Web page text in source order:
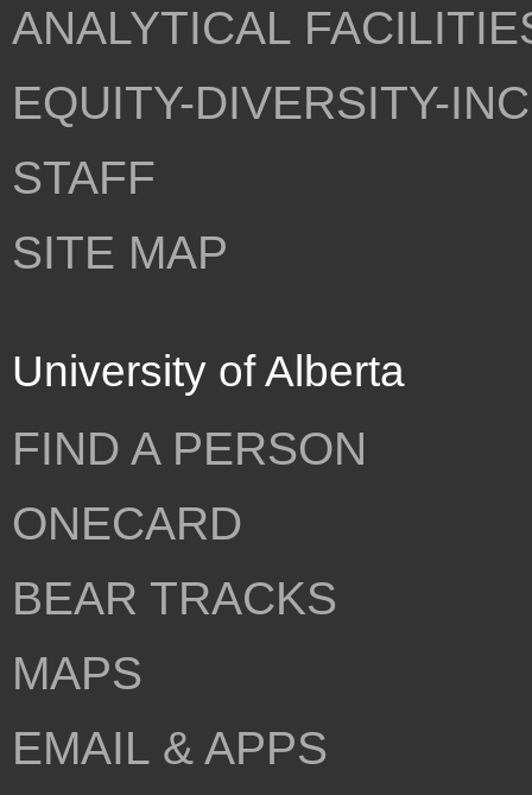
ANALYTICAL
EQUITY-DIVERSITY-
STAFF
SITE MAP
University of Alberta
FIND A PERSON
ONECARD
BEAR TRACKS
MAPS
EMAIL & APPS